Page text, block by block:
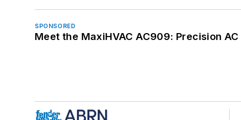
SPONSORED
Meet the MaxiHVAC AC909: Precision